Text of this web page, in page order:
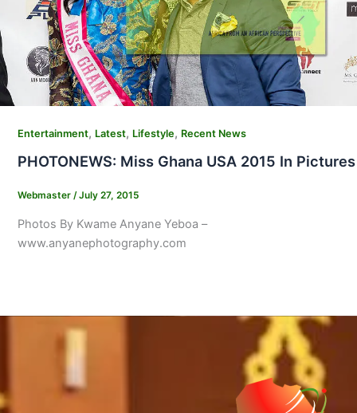
Entertainment, Latest, Lifestyle, Recent News
PHOTONEWS: Miss Ghana USA 2015 In Pictures
Webmaster /July 27, 2015
Photos By Kwame Anyane Yeboa –
www.anyanephotography.com